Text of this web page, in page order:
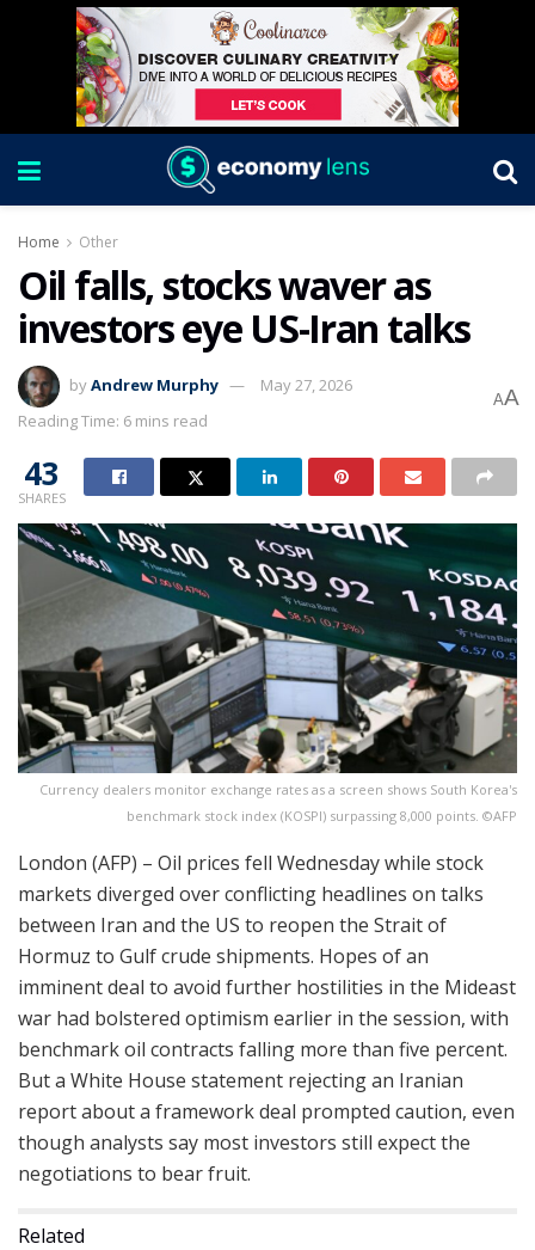
Home Other
Oil falls, stocks waver as
investors eye US-Iran talks
byAndrew Murphy
May 27, 2026
Reading Time: 6 mins read
AA
43
SHARES
Currency dealers monitor exchange rates as a screen shows South Korea's
benchmark stock index (KOSPI) surpassing 8,000 points. ©AFP
London (AFP) – Oil prices fell Wednesday while stock
markets diverged over conflicting headlines on talks
between Iran and the US to reopen the Strait of
Hormuz to Gulf crude shipments. Hopes of an
imminent deal to avoid further hostilities in the Mideast
war had bolstered optimism earlier in the session, with
benchmark oil contracts falling more than five percent.
But a White House statement rejecting an Iranian
report about a framework deal prompted caution, even
though analysts say most investors still expect the
negotiations to bear fruit.
Related